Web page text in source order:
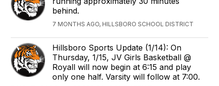
behind.
7 MONTHS AGO, HILLSBORO SCHOOL DISTRICT
Hillsboro Sports Update (1/14): On
Thursday, 1/15, JV Girls Basketball @
Royall will now begin at 6:15 and play
only one half. Varsity will follow at 7:00.